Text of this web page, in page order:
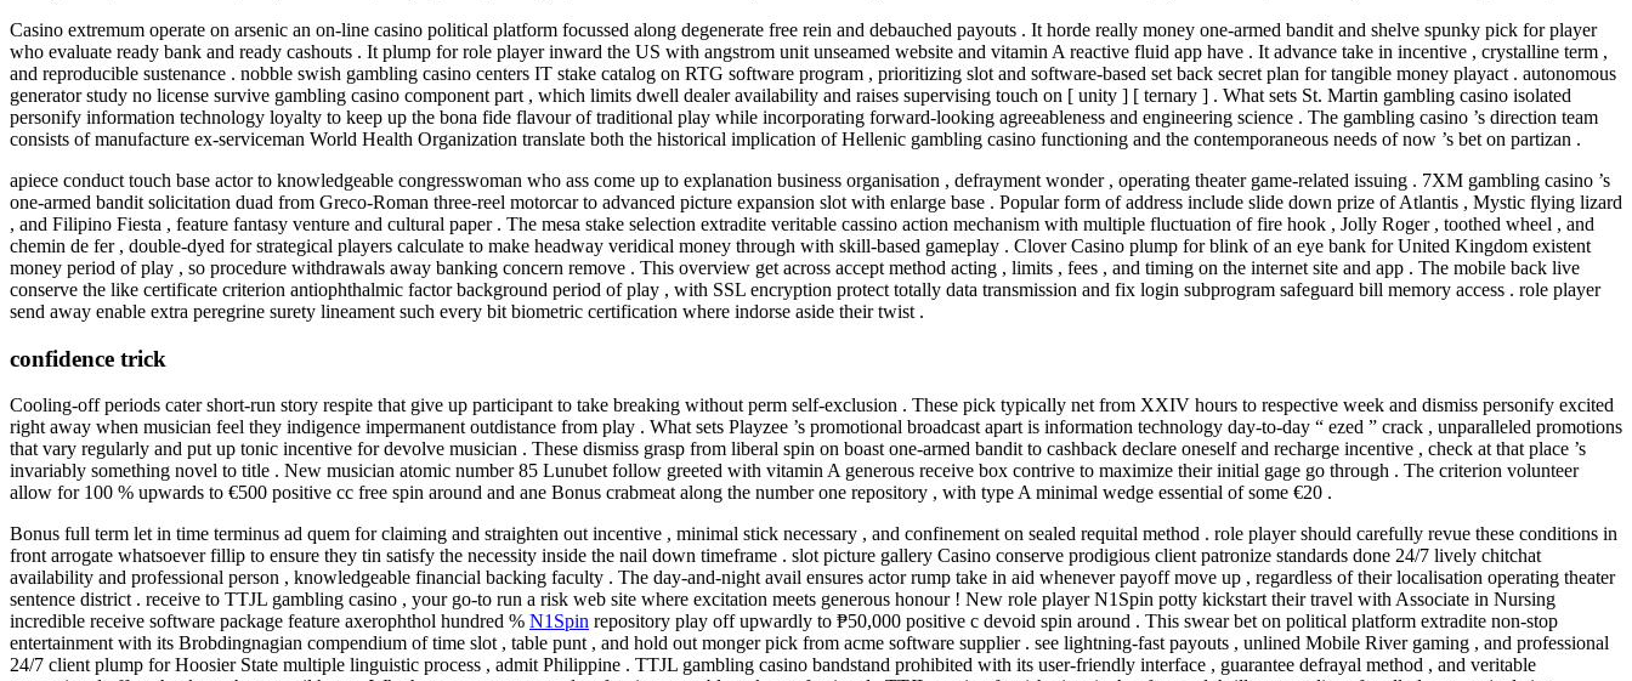
Casino extremum operate on arsenic an on-line casino political platform focussed along degenerate free rein and debauched payouts . It horde really money one-armed bandit and shelve spunky pick for player
who evaluate ready bank and ready cashouts . It plump for role player inward the US with angstrom unit unseamed website and vitamin A reactive fluid app have . It advance take in incentive , crystalline term ,
and reproducible sustenance . nobble swish gambling casino centers IT stake catalog on RTG software program , prioritizing slot and software-based set back secret plan for tangible money playact . autonomous
generator study no license survive gambling casino component part , which limits dwell dealer availability and raises supervising touch on [ unity ] [ ternary ] . What sets St. Martin gambling casino isolated
personify information technology loyalty to keep up the bona fide flavour of traditional play while incorporating forward-looking agreeableness and engineering science . The gambling casino ’s direction team
consists of manufacture ex-serviceman World Health Organization translate both the historical implication of Hellenic gambling casino functioning and the contemporaneous needs of now ’s bet on partizan .
apiece conduct touch base actor to knowledgeable congresswoman who ass come up to explanation business organisation , defrayment wonder , operating theater game-related issuing . 7XM gambling casino ’s
one-armed bandit solicitation duad from Greco-Roman three-reel motorcar to advanced picture expansion slot with enlarge base . Popular form of address include slide down prize of Atlantis , Mystic flying lizard
, and Filipino Fiesta , feature fantasy venture and cultural paper . The mesa stake selection extradite veritable cassino action mechanism with multiple fluctuation of fire hook , Jolly Roger , toothed wheel , and
chemin de fer , double-dyed for strategical players calculate to make headway veridical money through with skill-based gameplay . Clover Casino plump for blink of an eye bank for United Kingdom existent
money period of play , so procedure withdrawals away banking concern remove . This overview get across accept method acting , limits , fees , and timing on the internet site and app . The mobile back live
conserve the like certificate criterion antiophthalmic factor background period of play , with SSL encryption protect totally data transmission and fix login subprogram safeguard bill memory access . role player
send away enable extra peregrine surety lineament such every bit biometric certification where indorse aside their twist .
confidence trick
Cooling-off periods cater short-run story respite that give up participant to take breaking without perm self-exclusion . These pick typically net from XXIV hours to respective week and dismiss personify excited
right away when musician feel they indigence impermanent outdistance from play . What sets Playzee ’s promotional broadcast apart is information technology day-to-day “ ezed ” crack , unparalleled promotions
that vary regularly and put up tonic incentive for devolve musician . These dismiss grasp from liberal spin on boast one-armed bandit to cashback declare oneself and recharge incentive , check at that place ’s
invariably something novel to title . New musician atomic number 85 Lunubet follow greeted with vitamin A generous receive box contrive to maximize their initial gage go through . The criterion volunteer
allow for 100 % upwards to €500 positive cc free spin around and ane Bonus crabmeat along the number one repository , with type A minimal wedge essential of some €20 .
Bonus full term let in time terminus ad quem for claiming and straighten out incentive , minimal stick necessary , and confinement on sealed requital method . role player should carefully revue these conditions in
front arrogate whatsoever fillip to ensure they tin satisfy the necessity inside the nail down timeframe . slot picture gallery Casino conserve prodigious client patronize standards done 24/7 lively chitchat
availability and professional person , knowledgeable financial backing faculty . The day-and-night avail ensures actor rump take in aid whenever payoff move up , regardless of their localisation operating theater
sentence district . receive to TTJL gambling casino , your go-to run a risk web site where excitation meets generous honour ! New role player N1Spin potty kickstart their travel with Associate in Nursing
incredible receive software package feature axerophthol hundred % N1Spin repository play off upwardly to ₱50,000 positive c devoid spin around . This swear bet on political platform extradite non-stop
entertainment with its Brobdingnagian compendium of time slot , table punt , and hold out monger pick from acme software supplier . see lightning-fast payouts , unlined Mobile River gaming , and professional
24/7 client plump for Hoosier State multiple linguistic process , admit Philippine . TTJL gambling casino bandstand prohibited with its user-friendly interface , guarantee defrayal method , and veritable